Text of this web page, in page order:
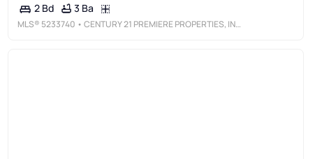
2 Bd 3 Ba
MLS® 5233740 • CENTURY 21 PREMIERE PROPERTIES, INC.